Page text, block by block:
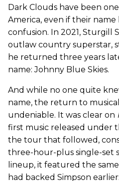
Dark Clouds have been
America, even if their name
confusion. In 2021, Sturgill
outlaw country superstar,
he returned three years
name: Johnny Blue Skies.
And while no one quite
name, the return to
undeniable. It was clear on
first music released under
the tour that followed,
three-hour-plus single-set
lineup, it featured the
had backed Simpson